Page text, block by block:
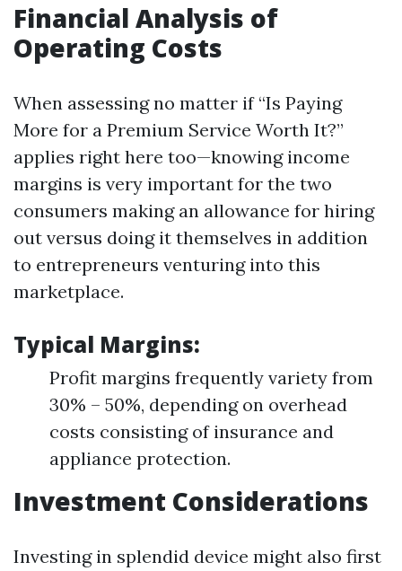
Financial Analysis of
Operating Costs
When assessing no matter if “Is Paying
More for a Premium Service Worth It?”
applies right here too—knowing income
margins is very important for the two
consumers making an allowance for hiring
out versus doing it themselves in addition
to entrepreneurs venturing into this
marketplace.
Typical Margins:
Profit margins frequently variety from
30% – 50%, depending on overhead
costs consisting of insurance and
appliance protection.
Investment Considerations
Investing in splendid device might also first